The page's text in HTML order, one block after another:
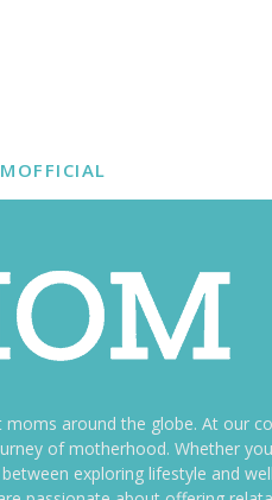
around the globe. At our
of motherhood. Whether
exploring lifestyle and